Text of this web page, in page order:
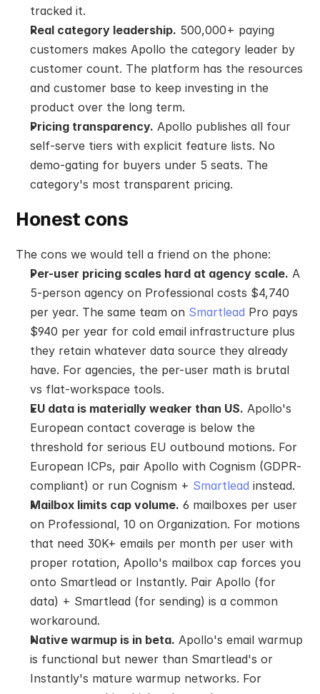
tracked it.
Real category leadership. 500,000+ paying
customers makes Apollo the category leader by
customer count. The platform has the resources
and customer base to keep investing in the
product over the long term.
Pricing transparency. Apollo publishes all four
self-serve tiers with explicit feature lists. No
demo-gating for buyers under 5 seats. The
category's most transparent pricing.
Honest cons
The cons we would tell a friend on the phone:
Per-user pricing scales hard at agency scale. A
5-person agency on Professional costs $4,740
per year. The same team on Smartlead Pro pays
$940 per year for cold email infrastructure plus
they retain whatever data source they already
have. For agencies, the per-user math is brutal
vs flat-workspace tools.
EU data is materially weaker than US. Apollo's
European contact coverage is below the
threshold for serious EU outbound motions. For
European ICPs, pair Apollo with Cognism (GDPR-
compliant) or run Cognism + Smartlead instead.
Mailbox limits cap volume. 6 mailboxes per user
on Professional, 10 on Organization. For motions
that need 30K+ emails per month per user with
proper rotation, Apollo's mailbox cap forces you
onto Smartlead or Instantly. Pair Apollo (for
data) + Smartlead (for sending) is a common
workaround.
Native warmup is in beta. Apollo's email warmup
is functional but newer than Smartlead's or
Instantly's mature warmup networks. For